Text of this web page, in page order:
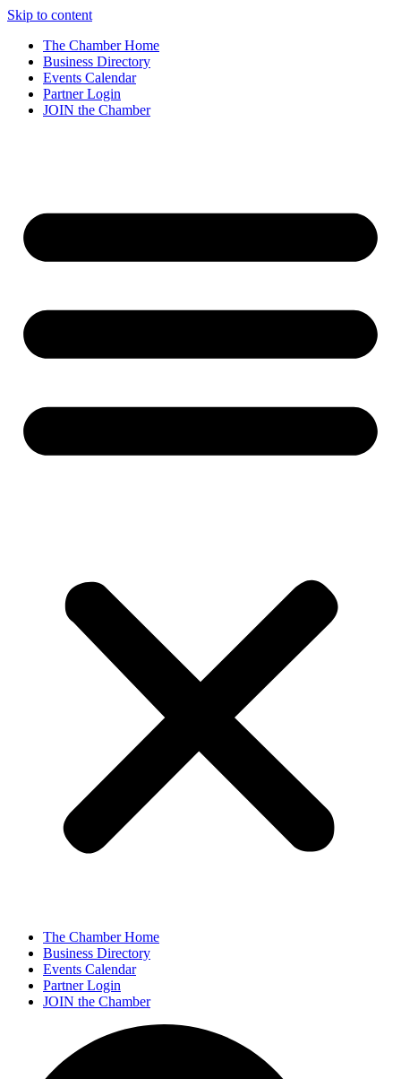
Skip to content
The Chamber Home
Business Directory
Events Calendar
Partner Login
JOIN the Chamber
The Chamber Home
Business Directory
Events Calendar
Partner Login
JOIN the Chamber